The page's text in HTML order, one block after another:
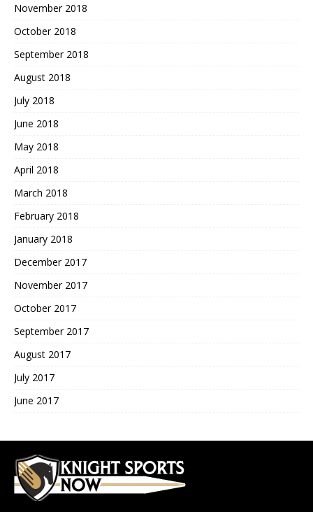
November 2018
October 2018
September 2018
August 2018
July 2018
June 2018
May 2018
April 2018
March 2018
February 2018
January 2018
December 2017
November 2017
October 2017
September 2017
August 2017
July 2017
June 2017